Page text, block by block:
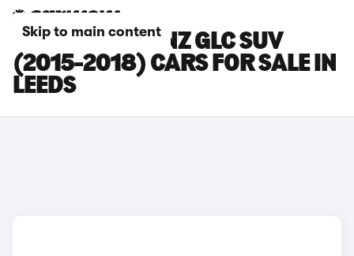
Skip to main content
MERCEDES-BENZ GLC SUV
(2015-2018) CARS FOR SALE IN
LEEDS